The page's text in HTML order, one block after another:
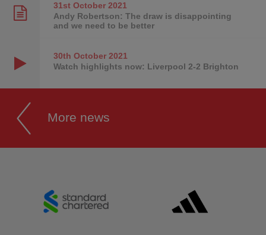
31st October2021
Andy Robertson: The draw is disappointing
and we need to be better
30th October2021
Watch highlights now: Liverpool 2-2 Brighton
More news